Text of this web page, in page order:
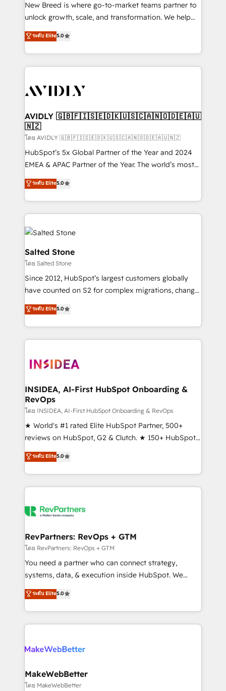
to automate growth. 🏆 Elite Excellence - 8 platform
accreditations and deep HIPAA-compliance
expertise. - A team of 250+ experts dedicated to
your resilient growth.
New Breed is where go-to-market teams partner to
unlock growth, scale, and transformation. We help
companies activate HubSpot’s AI-powered
customer platform and operationalize HubSpot’s
Loop Marketing framework through expert-led
services, smart agents, and purpose-built apps,
results, fast. ⚙️CRM & RevOps: Align all Hubs to your
🎯Demand Gen & ABM: Drive pipeline with inbound,
ABM, AEO, SEO, & paid media. 👩‍💻Web Design:
Build high-performing websites with UX, messaging,
& conversion strategy that drive results. 🤖AI
Strategy: Activate Breeze Agents, configure HubSpot
Integrations: Extend HubSpot with custom
integrations, hosting, & maintenance.
ระดับ Elite5.0
AVIDLY 🇬🇧🇫🇮🇸🇪🇩🇰🇺🇸🇨🇦🇳🇴🇩🇪🇦🇺
🇳🇿
โดย AVIDLY 🇬🇧🇫🇮🇸🇪🇩🇰🇺🇸🇨🇦🇳🇴🇩🇪🇦🇺🇳🇿
HubSpot’s 5x Global Partner of the Year and 2024
EMEA & APAC Partner of the Year. The world’s most
experienced and fully accredited HubSpot Solutions
Partner. 🚀 With 2,750+ HubSpot projects delivered
and 370+ specialists across EMEA, APAC and NAM,
we de-risk complex CRM programmes and
accelerate ROI across every HubSpot Hub. 🧭 From
multi-region migrations to AI-powered automation,
we turn complexity into clarity, human at global
scale. 🏆 HubSpot’s CEO called us “the partner of the
future.” Others agree it is proof of trust built through
measurable impact.
ระดับ Elite5.0
Salted Stone
โดย Salted Stone
Since 2012, HubSpot’s largest customers globally
have counted on S2 for complex migrations, change
management, systems integration, and creative
solutions that deliver measurable impact and
transform brand experiences As one of the few full-
service creative agencies in the HubSpot
winning design to build scalable, globally
marketing campaigns, & RevOps frameworks that
fuel long-term success We connect the entire
customer lifecycle through seamless integrations,
ensure long-term adoption with change-
management programs, and align marketing, sales,
HubSpot accreditations and experience across
hundreds of organizations in dozens of industries,
explore whether S2 is the partner you’ve been
ระดับ Elite5.0
INSIDEA, AI-First HubSpot Onboarding &
RevOps
โดย INSIDEA, AI-First HubSpot Onboarding & RevOps
★ World's #1 rated Elite HubSpot Partner, 500+
reviews on HubSpot, G2 & Clutch. ★ 150+ HubSpot
Certified Experts & Trainers across the team ★
1,500+ implementations across five continents ★ AI-
First, RevOps-led, Onboarding obsessed ★
Company of the Year 2024/25 INSIDEA helps
engine. We onboard your team, migrate your data,
from week one, in your time zone. What we do ➤
Onboarding: Live in weeks, with workflows built
around your business, not a template. ➤ Migration:
Move from any legacy CRM. Zero downtime, full data
run your revenue process. Sales, marketing, and
service wired together. ➤ AI and Integrations: Layer
ระดับ Elite5.0
RevPartners: RevOps + GTM
โดย RevPartners: RevOps + GTM
You need a partner who can connect strategy,
systems, data, & execution inside HubSpot. We
bridge the gap where most agencies fall short by
combining GTM strategy with technical execution to
solve the right problem with the right solution. As the
only firm in the world to hold Elite Partner
clients gain a unique advantage in CRM architecture,
market execution. Why B2B Businesses Choose RP: -
Secure: Soc2 compliant 🛡️ - Pricing: Implementations
ระดับ Elite5.0
MakeWebBetter
โดย MakeWebBetter